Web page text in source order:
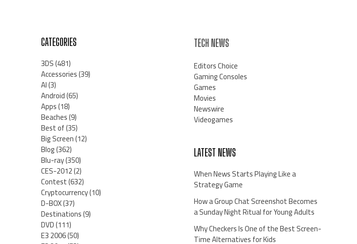
CATEGORIES
3DS(481)
Accessories(39)
AI(3)
Android(65)
Apps(18)
Beaches(9)
Best of(35)
Big Screen(12)
Blog(362)
Blu-ray(350)
CES-2012(2)
Contest(632)
Cryptocurrency(10)
D-BOX(37)
Destinations(9)
DVD(111)
E3 2006(50)
TECH NEWS
Editors Choice
Gaming Consoles
Games
Movies
Newswire
Videogames
LATEST NEWS
When News Starts Playing Like a
Strategy Game
How a Group Chat Screenshot Becomes
a Sunday Night Ritual for Young Adults
Why Checkers Is One of the Best Screen-
Time Alternatives for Kids